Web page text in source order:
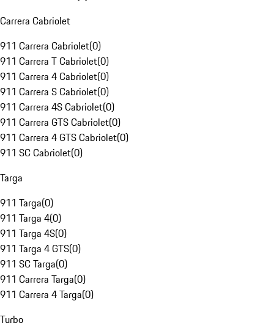
Carrera Cabriolet
911 Carrera Cabriolet(0)
911 Carrera T Cabriolet(0)
911 Carrera 4 Cabriolet(0)
911 Carrera S Cabriolet(0)
911 Carrera 4S Cabriolet(0)
911 Carrera GTS Cabriolet(0)
911 Carrera 4 GTS Cabriolet(0)
911 SC Cabriolet(0)
Targa
911 Targa(0)
911 Targa 4(0)
911 Targa 4S(0)
911 Targa 4 GTS(0)
911 SC Targa(0)
911 Carrera Targa(0)
911 Carrera 4 Targa(0)
Turbo